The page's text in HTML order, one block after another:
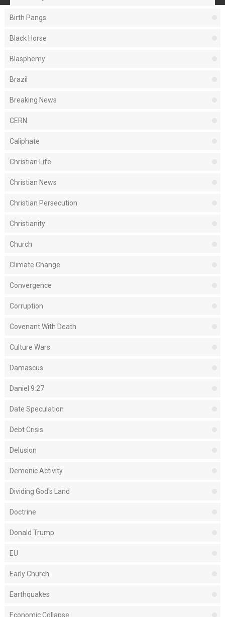
Birth Pangs
Black Horse
Blasphemy
Brazil
Breaking News
CERN
Caliphate
Christian Life
Christian News
Christian Persecution
Christianity
Church
Climate Change
Convergence
Corruption
Covenant With Death
Culture Wars
Damascus
Daniel 9:27
Date Speculation
Debt Crisis
Delusion
Demonic Activity
Dividing God's Land
Doctrine
Donald Trump
EU
Early Church
Earthquakes
Economic Collapse